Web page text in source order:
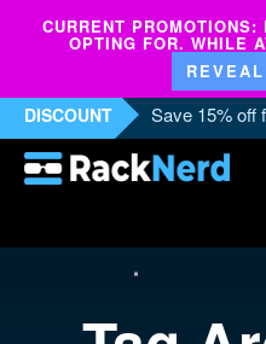
CURRENT
OPTING FOR. WHILE
DISCOUNT Save 15% off